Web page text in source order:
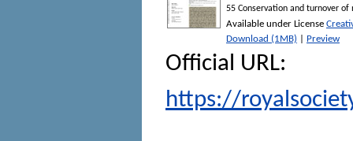
55 Conservation and turnover
Available under License
Download (1MB)
Preview
Official URL:
https://